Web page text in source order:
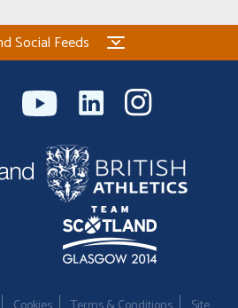
Officials
Social Feeds